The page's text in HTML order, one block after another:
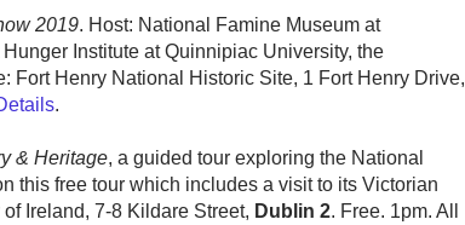
2019. Host: National Famine Museum at
Institute at Quinnipiac University, the
Fort Henry National Historic Site, 1 Fort Henry Drive,
.
& Heritage, a guided tour exploring the National
this free tour which includes a visit to its Victorian
Ireland, 7-8 Kildare Street, Dublin 2. Free. 1pm. All